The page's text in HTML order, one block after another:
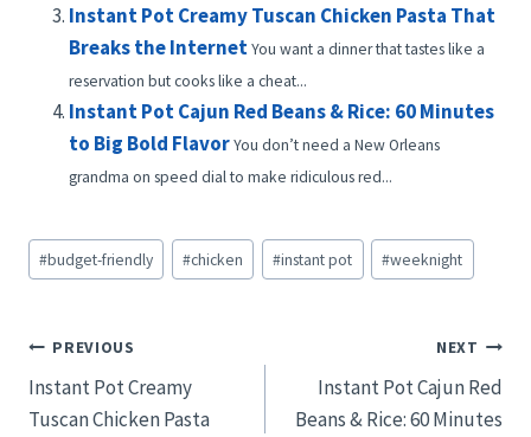
Instant Pot Creamy Tuscan Chicken Pasta That
Breaks the InternetYou want a dinner that tastes like a
reservation but cooks like a cheat...
Instant Pot Cajun Red Beans & Rice: 60 Minutes
to Big Bold FlavorYou don’t need a New Orleans
grandma on speed dial to make ridiculous red...
Post
Tags:
#budget-friendly #chicken #instant pot #weeknight
Post
navigation
PREVIOUS
Instant Pot Creamy
Tuscan Chicken Pasta
NEXT
Instant Pot Cajun Red
Beans & Rice: 60 Minutes